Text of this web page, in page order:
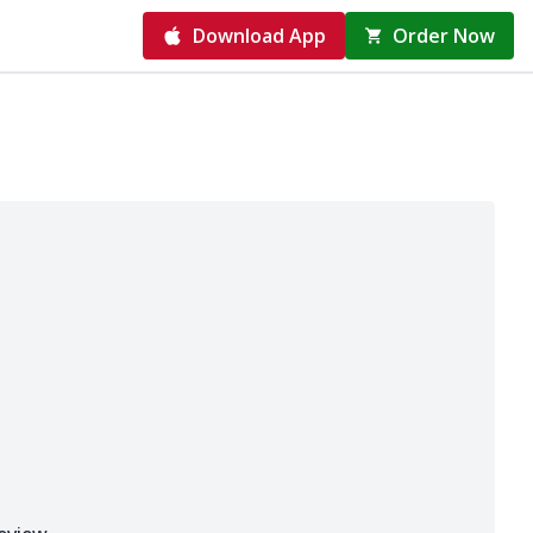
Download App Order Now